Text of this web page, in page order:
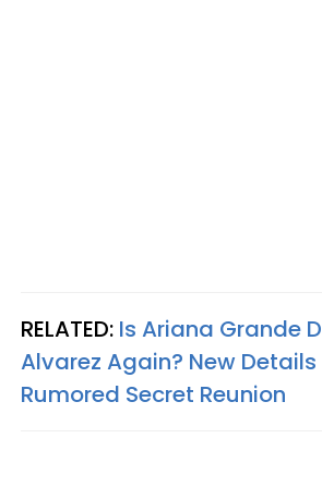
RELATED: Is Ariana Grande
Alvarez Again? New Details
Rumored Secret Reunion